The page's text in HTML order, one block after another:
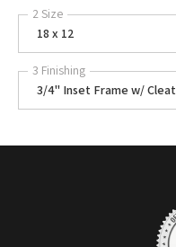
2 Size
18 x 12
3 Finishing
3/4" Inset Frame w/ Cleat